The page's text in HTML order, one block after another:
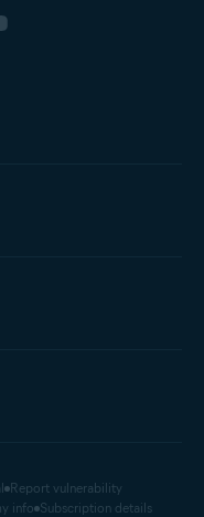
Report vulnerability
info Subscription details